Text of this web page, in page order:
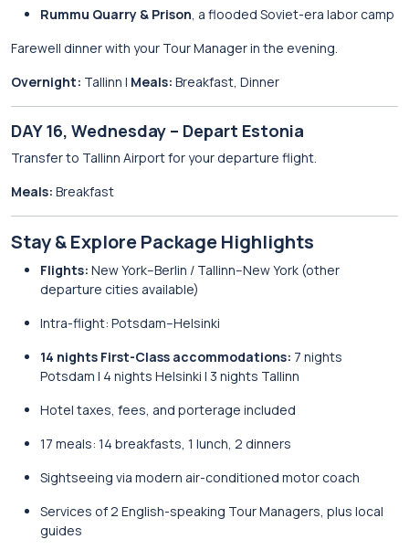
Rummu Quarry & Prison, a flooded Soviet-era labor camp
Farewell dinner with your Tour Manager in the evening.
Overnight: Tallinn | Meals: Breakfast, Dinner
DAY 16, Wednesday – Depart Estonia
Transfer to Tallinn Airport for your departure flight.
Meals: Breakfast
Stay & Explore Package Highlights
Flights: New York–Berlin / Tallinn–New York (other
departure cities available)
Intra-flight: Potsdam–Helsinki
14 nights First-Class accommodations: 7 nights
Potsdam | 4 nights Helsinki | 3 nights Tallinn
Hotel taxes, fees, and porterage included
17 meals: 14 breakfasts, 1 lunch, 2 dinners
Sightseeing via modern air-conditioned motor coach
Services of 2 English-speaking Tour Managers, plus local
guides